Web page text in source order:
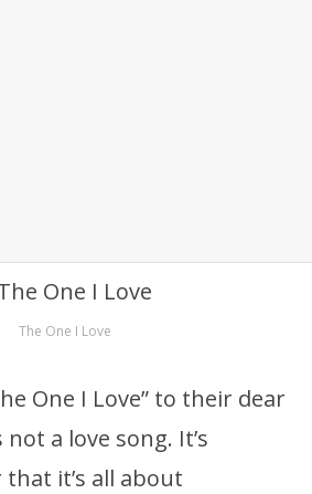
The One I Love
One I Love” to their dear
a love song. It’s
it’s all about